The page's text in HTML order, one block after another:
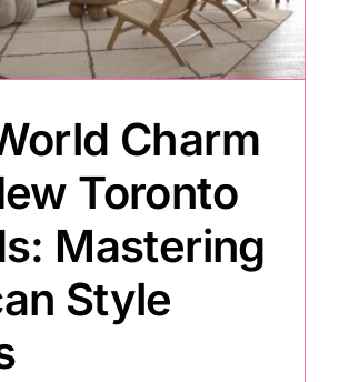
Charm
Toronto
Mastering
Style